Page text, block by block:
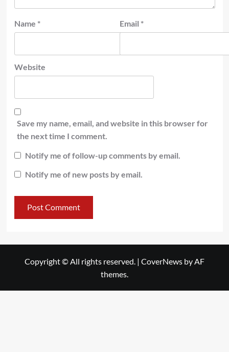
Name * Email *
Website
Save my name, email, and website in this browser for
the next time I comment.
Notify me of follow-up comments by email.
Notify me of new posts by email.
Copyright © All rights reserved. | CoverNews by AF
themes.